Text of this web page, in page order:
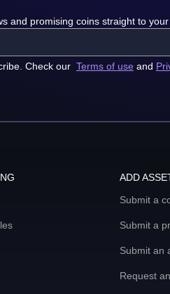
and promising coins straight to
Check our Terms of use and
ADD
Submit a
Submit a
Submit an
Request